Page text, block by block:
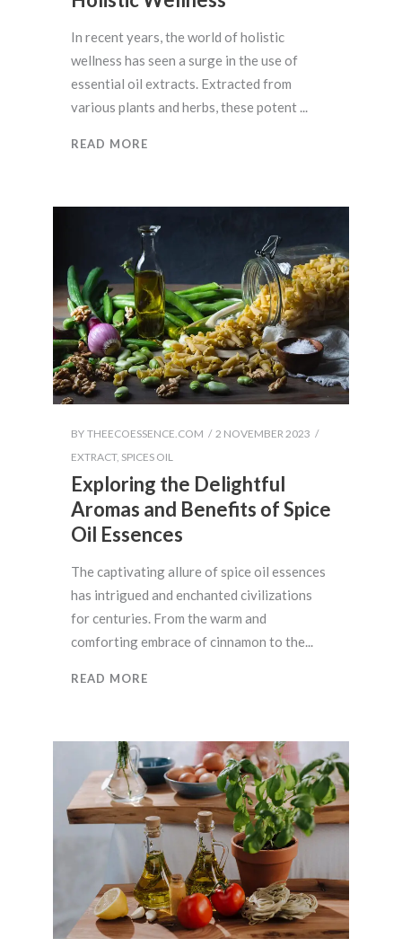
In recent years, the world of holistic
wellness has seen a surge in the use of
essential oil extracts. Extracted from
various plants and herbs, these potent
READ MORE
BY THEECOESSENCE.COM
2 NOVEMBER 2023
EXTRACT, SPICES OIL
Exploring the Delightful
Aromas and Benefits of Spice
Oil Essences
The captivating allure of spice oil essences
has intrigued and enchanted civilizations
for centuries. From the warm and
comforting embrace of cinnamon to the
READ MORE